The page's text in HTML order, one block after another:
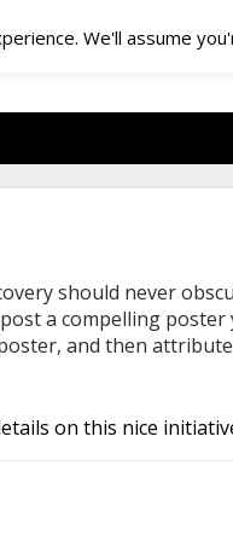
should never
a compelling
and then
on this nice
We'll assume